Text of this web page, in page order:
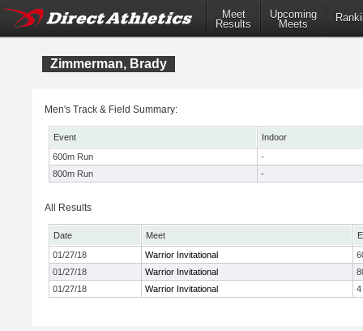
Meet
Results
Upcoming
Meets
Zimmerman, Brady
Men's Track & Field Summary:
Event
Indoor
600m Run
-
800m Run
-
All Results
Date Meet
01/27/18
Warrior Invitational
01/27/18
Warrior Invitational
01/27/18
Warrior Invitational 4